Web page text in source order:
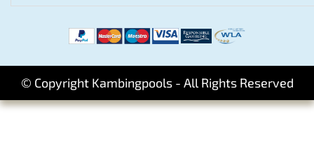
© Copyright Kambingpools - All Rights Reserved